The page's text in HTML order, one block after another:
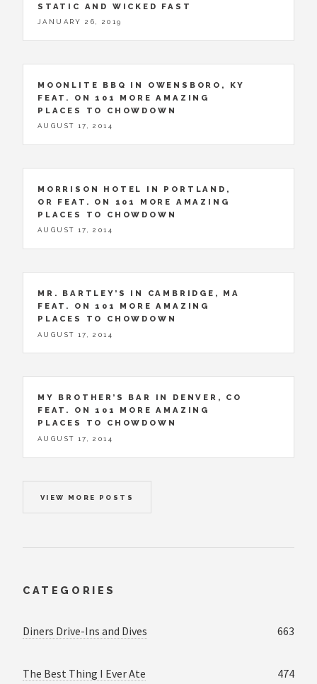
STATIC AND WICKED FAST
JANUARY 26, 2019
MOONLITE BBQ IN OWENSBORO, KY
FEAT. ON 101 MORE AMAZING
PLACES TO CHOWDOWN
AUGUST 17, 2014
MORRISON HOTEL IN PORTLAND,
OR FEAT. ON 101 MORE AMAZING
PLACES TO CHOWDOWN
AUGUST 17, 2014
MR. BARTLEY’S IN CAMBRIDGE, MA
FEAT. ON 101 MORE AMAZING
PLACES TO CHOWDOWN
AUGUST 17, 2014
MY BROTHER’S BAR IN DENVER, CO
FEAT. ON 101 MORE AMAZING
PLACES TO CHOWDOWN
AUGUST 17, 2014
VIEW MORE POSTS
CATEGORIES
Diners Drive-Ins and Dives 663
The Best Thing I Ever Ate 474